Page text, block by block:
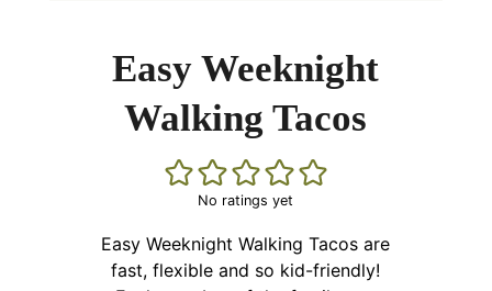
Easy Weeknight
Walking Tacos
No ratings yet
Easy Weeknight Walking Tacos are
fast, flexible and so kid-friendly!